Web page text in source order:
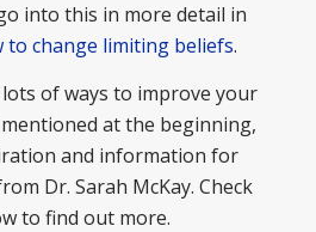
into this in more detail in
to change limiting beliefs.
of ways to improve your
at the beginning,
and information for
Dr. Sarah McKay. Check
to find out more.